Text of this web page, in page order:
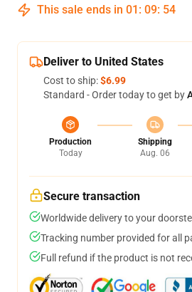
This sale ends in 01 : 09: 54
Deliver to United States
Cost to ship:$6.99
Standard - Order today to get by
Production
Today
Shipping
Aug. 06
Secure transaction
Worldwide delivery to your
Tracking number provided for all
Full refund if the product is not